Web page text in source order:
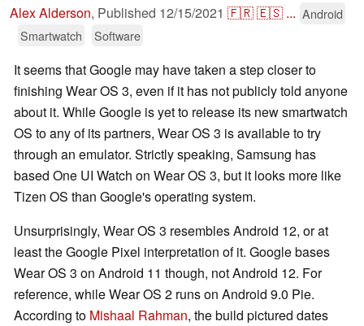
Alex Alderson, Published 12/15/2021 🇫🇷🇪🇸 ... Android
Smartwatch
Software
It seems that Google may have taken a step closer to
finishing Wear OS 3, even if it has not publicly told anyone
about it. While Google is yet to release its new smartwatch
OS to any of its partners, Wear OS 3 is available to try
through an emulator. Strictly speaking, Samsung has
based One UI Watch on Wear OS 3, but it looks more like
Tizen OS than Google's operating system.
Unsurprisingly, Wear OS 3 resembles Android 12, or at
least the Google Pixel interpretation of it. Google bases
Wear OS 3 on Android 11 though, not Android 12. For
reference, while Wear OS 2 runs on Android 9.0 Pie.
According to Mishaal Rahman, the build pictured dates